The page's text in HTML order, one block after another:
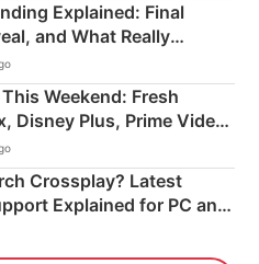
Explained: Final
and What Really
Weekend: Fresh
Disney Plus, Prime Video
Crossplay? Latest
Explained for PC and